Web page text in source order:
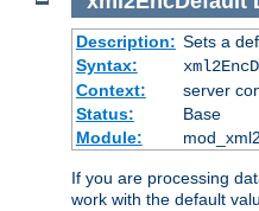
Description: Sets a
Syntax:
Context:
server
Status:
Base
Module:
If you are processing
work with the default